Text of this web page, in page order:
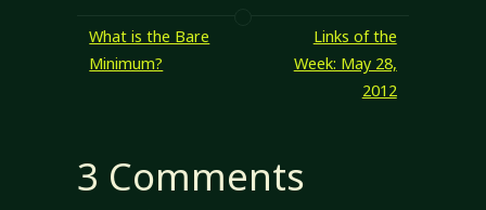
What is the Bare
Minimum?
Links of the
Week: May 28,
2012
3 Comments